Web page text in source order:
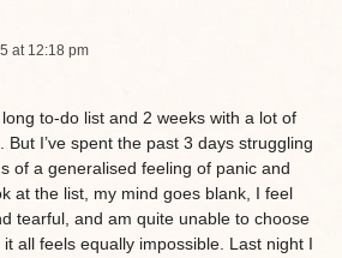
at 12:18 pm
to-do list and 2 weeks with a lot of
I’ve spent the past 3 days struggling
of a generalised feeling of panic and
at the list, my mind goes blank, I feel
tearful, and am quite unable to choose
all feels equally impossible. Last night I